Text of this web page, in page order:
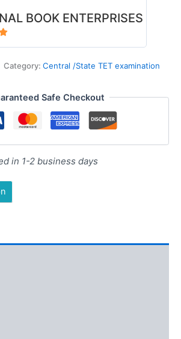
BOOK ENTERPRISES
Category: Central /State TET examination
Safe Checkout
in 1-2 business days